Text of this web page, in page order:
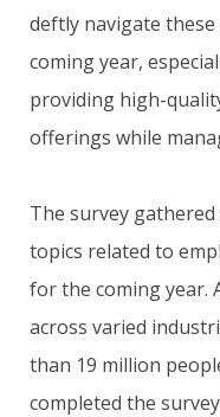
deftly navigate
coming year,
providing high-
offerings while
The survey
topics related to
for the coming year.
across varied
than 19 million
completed the